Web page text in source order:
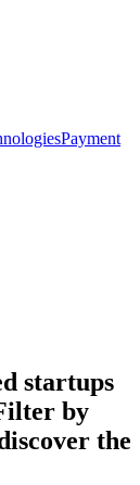
Payment
startups
by
the